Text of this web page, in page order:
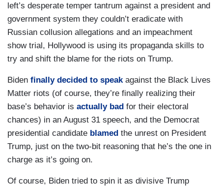
left’s desperate temper tantrum against a president and
government system they couldn’t eradicate with
Russian collusion allegations and an impeachment
show trial, Hollywood is using its propaganda skills to
try and shift the blame for the riots on Trump.
Biden finally decided to speak against the Black Lives
Matter riots (of course, they’re finally realizing their
base’s behavior is actually bad for their electoral
chances) in an August 31 speech, and the Democrat
presidential candidate blamed the unrest on President
Trump, just on the two-bit reasoning that he’s the one in
charge as it’s going on.
Of course, Biden tried to spin it as divisive Trump